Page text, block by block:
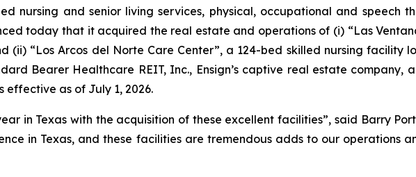
nursing and senior living services, physical, occupational and speech
today that it acquired the real estate and operations of (i) “Las
(ii) “Los Arcos del Norte Care Center”, a 124-bed skilled nursing facility
Bearer Healthcare REIT, Inc., Ensign’s captive real estate
effective as of July 1, 2026.
in Texas with the acquisition of these excellent facilities”, said Barry
in Texas, and these facilities are tremendous adds to our operations